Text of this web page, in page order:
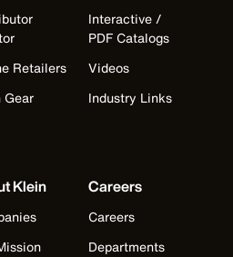
Retailers
Gear
Interactive /
PDF Catalogs
Videos
Industry Links
Klein Careers
Careers
Departments